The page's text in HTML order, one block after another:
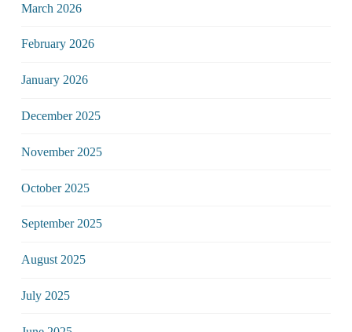
March 2026
February 2026
January 2026
December 2025
November 2025
October 2025
September 2025
August 2025
July 2025